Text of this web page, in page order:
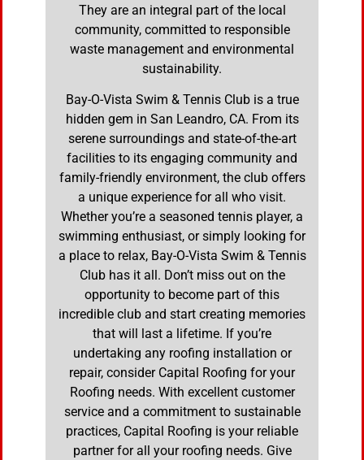
They are an integral part of the local
community, committed to responsible
waste management and environmental
sustainability.
Bay-O-Vista Swim & Tennis Club is a true
hidden gem in San Leandro, CA. From its
serene surroundings and state-of-the-art
facilities to its engaging community and
family-friendly environment, the club offers
a unique experience for all who visit.
Whether you’re a seasoned tennis player, a
swimming enthusiast, or simply looking for
a place to relax, Bay-O-Vista Swim & Tennis
Club has it all. Don’t miss out on the
opportunity to become part of this
incredible club and start creating memories
that will last a lifetime. If you’re
undertaking any roofing installation or
repair, consider Capital Roofing for your
Roofing needs. With excellent customer
service and a commitment to sustainable
practices, Capital Roofing is your reliable
partner for all your roofing needs. Give